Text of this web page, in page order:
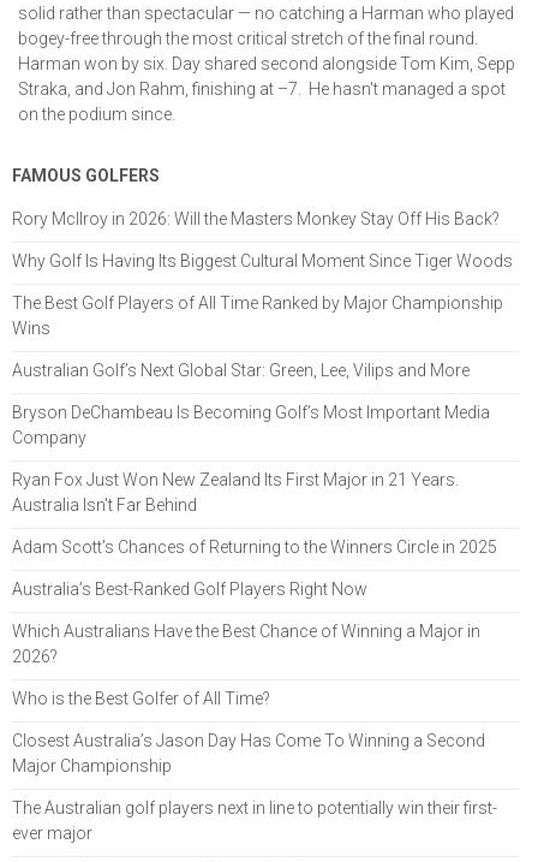
solid rather than spectacular — no catching a Harman who played
bogey-free through the most critical stretch of the final round.
Harman won by six. Day shared second alongside Tom Kim, Sepp
Straka, and Jon Rahm, finishing at –7. He hasn't managed a spot
on the podium since.
FAMOUS GOLFERS
Rory McIlroy in 2026: Will the Masters Monkey Stay Off His Back?
Why Golf Is Having Its Biggest Cultural Moment Since Tiger Woods
The Best Golf Players of All Time Ranked by Major Championship
Wins
Australian Golf’s Next Global Star: Green, Lee, Vilips and More
Bryson DeChambeau Is Becoming Golf’s Most Important Media
Company
Ryan Fox Just Won New Zealand Its First Major in 21 Years.
Australia Isn't Far Behind
Adam Scott’s Chances of Returning to the Winners Circle in 2025
Australia’s Best-Ranked Golf Players Right Now
Which Australians Have the Best Chance of Winning a Major in
2026?
Who is the Best Golfer of All Time?
Closest Australia’s Jason Day Has Come To Winning a Second
Major Championship
The Australian golf players next in line to potentially win their first-
ever major